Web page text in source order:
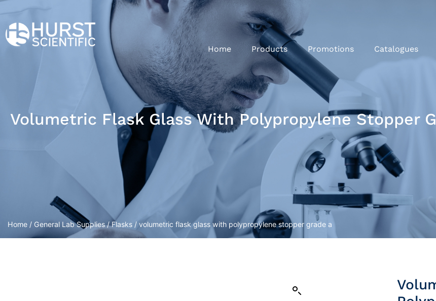
Home Products Promotions Catalogues
Volumetric Flask Glass With Polypropylene Stopper
Home / General Lab Supplies/Flasks / volumetric flask glass with polypropylene stopper grade a